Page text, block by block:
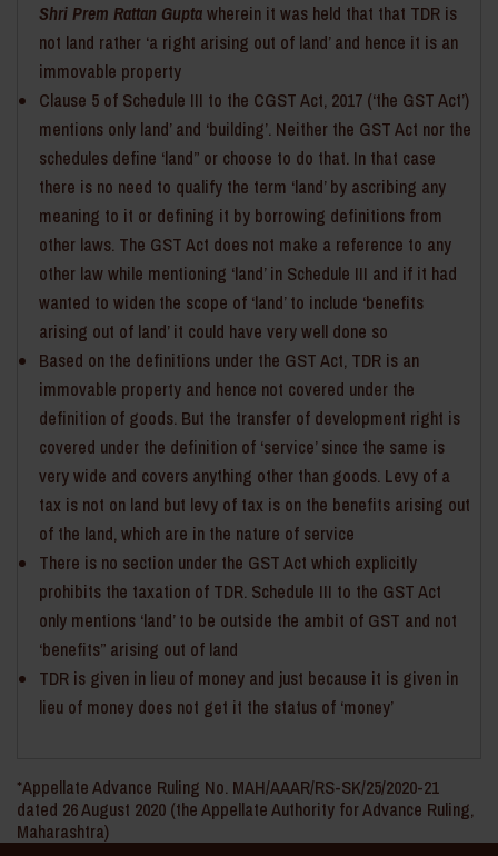
Shri Prem Rattan Guptawherein it was held that that TDR is
not land rather ‘a right arising out of land’ and hence it is an
immovable property
Clause 5 of Schedule III to the CGST Act, 2017 (‘the GST Act’)
mentions only land’ and ‘building’. Neither the GST Act nor the
schedules define ‘land” or choose to do that. In that case
there is no need to qualify the term ‘land’ by ascribing any
meaning to it or defining it by borrowing definitions from
other laws. The GST Act does not make a reference to any
other law while mentioning ‘land’ in Schedule III and if it had
wanted to widen the scope of ‘land’ to include ‘benefits
arising out of land’ it could have very well done so
Based on the definitions under the GST Act, TDR is an
immovable property and hence not covered under the
definition of goods. But the transfer of development right is
covered under the definition of ‘service’ since the same is
very wide and covers anything other than goods. Levy of a
tax is not on land but levy of tax is on the benefits arising out
of the land, which are in the nature of service
There is no section under the GST Act which explicitly
prohibits the taxation of TDR. Schedule III to the GST Act
only mentions ‘land’ to be outside the ambit of GST and not
‘benefits” arising out of land
TDR is given in lieu of money and just because it is given in
lieu of money does not get it the status of ‘money’
*Appellate Advance Ruling No. MAH/AAAR/RS-SK/25/2020-21
dated 26 August 2020 (the Appellate Authority for Advance Ruling,
Maharashtra)